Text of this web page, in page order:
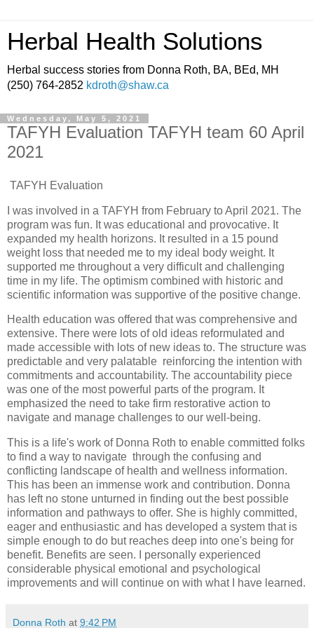
Herbal Health Solutions
Herbal success stories from Donna Roth, BA, BEd, MH
(250) 764-2852 kdroth@shaw.ca
Wednesday, May 5, 2021
TAFYH Evaluation TAFYH team 60 April
2021
TAFYH Evaluation
I was involved in a TAFYH from February to April 2021. The
program was fun. It was educational and provocative. It
expanded my health horizons. It resulted in a 15 pound
weight loss that needed me to my ideal body weight. It
supported me throughout a very difficult and challenging
time in my life. The optimism combined with historic and
scientific information was supportive of the positive change.
Health education was offered that was comprehensive and
extensive. There were lots of old ideas reformulated and
made accessible with lots of new ideas to. The structure was
predictable and very palatable reinforcing the intention with
commitments and accountability. The accountability piece
was one of the most powerful parts of the program. It
emphasized the need to take firm restorative action to
navigate and manage challenges to our well-being.
This is a life's work of Donna Roth to enable committed folks
to find a way to navigate through the confusing and
conflicting landscape of health and wellness information.
This has been an immense work and contribution. Donna
has left no stone unturned in finding out the best possible
information and pathways to offer. She is highly committed,
eager and enthusiastic and has developed a system that is
simple enough to do but reaches deep into one's being for
benefit. Benefits are seen. I personally experienced
considerable physical emotional and psychological
improvements and will continue on with what I have learned.
Donna Roth at 9:42 PM